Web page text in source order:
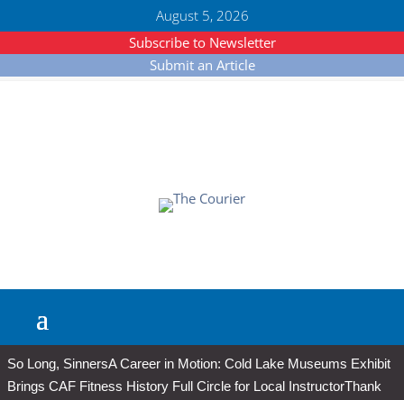
August 5, 2026
Subscribe to Newsletter
Submit an Article
So Long, SinnersA Career in Motion: Cold Lake Museums Exhibit
Brings CAF Fitness History Full Circle for Local InstructorThank